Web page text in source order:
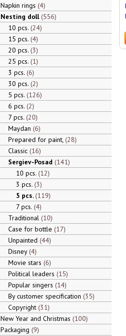
Napkin rings 4
Nesting doll 556
10 pcs. 24
15 pcs. 4
20 pcs. 3
25 pcs. 1
3 pcs. 6
30 pcs. 2
5 pcs. 126
6 pcs. 2
7 pcs. 20
Maydan 6
Prepared for paint, 28
Classic 16
Sergiev-Posad 141
10 pcs. 12
3 pcs. 3
5 pcs. 119
7 pcs. 4
Traditional 10
Case for bottle 17
Unpainted 44
Disney 4
Movie stars 6
Political leaders 15
Popular singers 14
By customer specification 35
Copyright 31
New Year and Christmas 100
Packaging 9